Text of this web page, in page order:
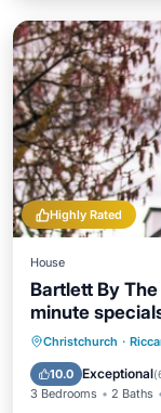
Highly Rated
House
Bartlett By
minute
Christchurch ·
10.0 Exceptional(
3 Bedrooms 2 Baths
Parking
Air